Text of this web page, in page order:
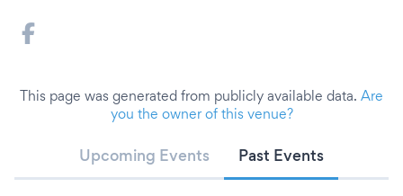
This page was generated from publicly available data. Are
you the owner of this venue?
Upcoming Events Past Events